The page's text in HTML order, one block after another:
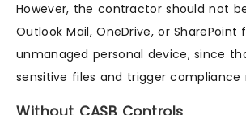
However, the contractor should not
Outlook Mail, OneDrive, or SharePoint
unmanaged personal device, since
sensitive files and trigger compliance